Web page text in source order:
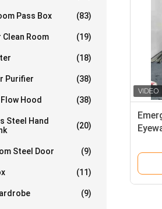
Pass Box (83)
Clean Room (19)
(18)
Purifier (38)
Hood (38)
Steel Hand
(20)
Steel Door (9)
(11)
(9)
L/